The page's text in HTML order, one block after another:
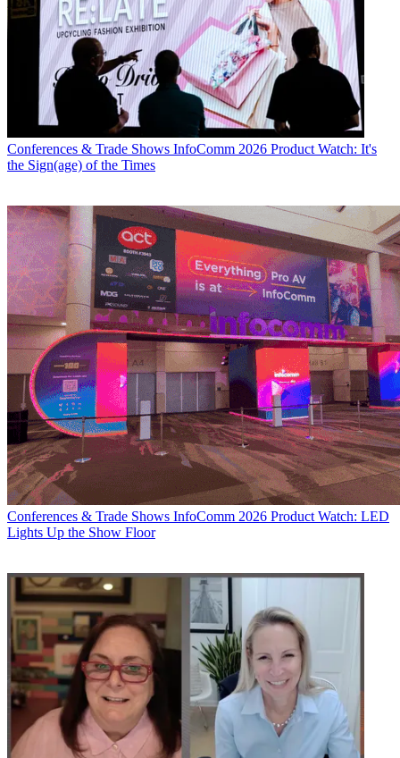
Conferences & Trade Shows InfoComm 2026 Product Watch: It's
the Sign(age) of the Times
Conferences & Trade Shows InfoComm 2026 Product Watch: LED
Lights Up the Show Floor